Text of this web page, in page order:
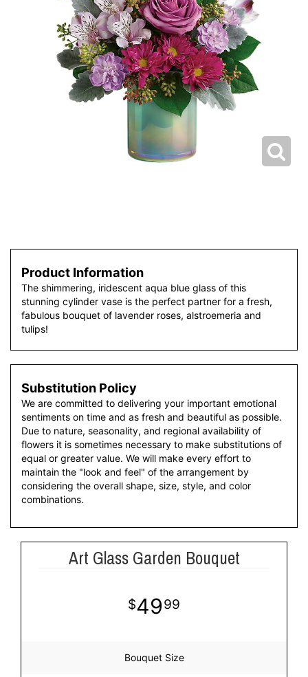
Product Information
The shimmering, iridescent aqua blue glass of this
stunning cylinder vase is the perfect partner for a fresh,
fabulous bouquet of lavender roses, alstroemeria and
tulips!
Substitution Policy
We are committed to delivering your important emotional
sentiments on time and as fresh and beautiful as possible.
Due to nature, seasonality, and regional availability of
flowers it is sometimes necessary to make substitutions of
equal or greater value. We will make every effort to
maintain the "look and feel" of the arrangement by
considering the overall shape, size, style, and color
combinations.
Art Glass Garden Bouquet
4999
Bouquet Size